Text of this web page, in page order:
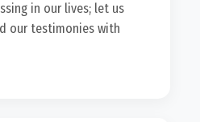
in our lives; let us
our testimonies with